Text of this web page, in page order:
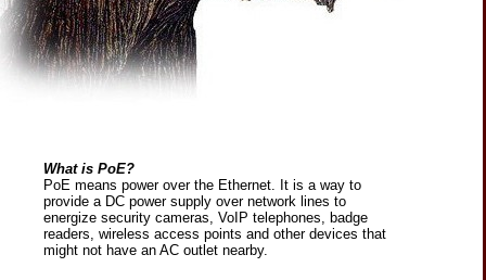
What is PoE?
PoE means power over the Ethernet. It is a way to
provide a DC power supply over network lines to
energize security cameras, VoIP telephones, badge
readers, wireless access points and other devices that
might not have an AC outlet nearby.